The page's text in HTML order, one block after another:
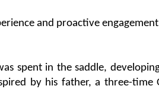
and proactive
spent in the saddle,
by his father, a three-time